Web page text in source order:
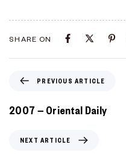
SHARE ON
PREVIOUS ARTICLE
2007 – Oriental Daily
NEXT ARTICLE